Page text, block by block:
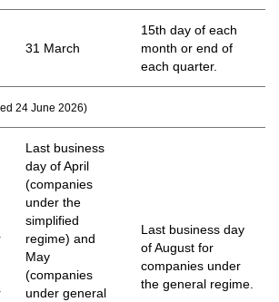
31 March
15th day of each
month or end of
each quarter.
24 June 2026)
Last business
day of April
(companies
under the
simplified
regime) and
May
(companies
under general
Last business day
of August for
companies under
the general regime.